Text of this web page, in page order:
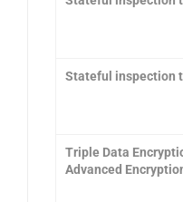
Stateful inspection
Triple Data
Advanced